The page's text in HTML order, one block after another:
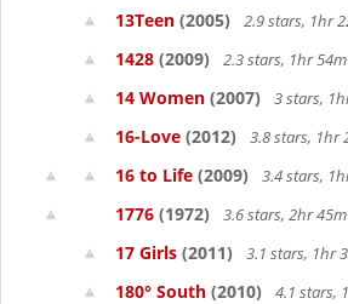
13Teen (2005) 2.9 stars, 1hr
1428 (2009) 2.3 stars, 1hr 54m
14 Women (2007) 3 stars,
16-Love (2012) 3.8 stars, 1hr
16 to Life (2009) 3.4 stars,
1776 (1972) 3.6 stars, 2hr 45m
17 Girls (2011) 3.1 stars, 1hr
180° South (2010) 4.1 stars,